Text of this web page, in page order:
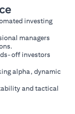
investing
managers
off investors
alpha, dynamic
and tactical